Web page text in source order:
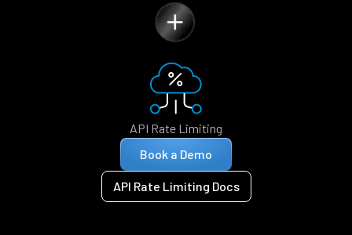
API Rate Limiting
Book a Demo
API Rate Limiting Docs